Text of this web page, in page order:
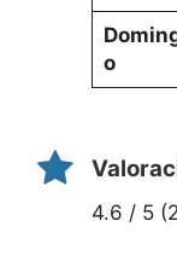
o
4.6 / 5